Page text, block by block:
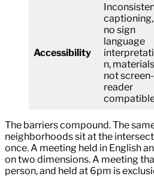
Accessibility
captioning,
no sign
language
n, materials
not screen-
reader
The barriers compound. The
neighborhoods sit at the
once. A meeting held in English
on two dimensions. A meeting
person, and held at 6pm is